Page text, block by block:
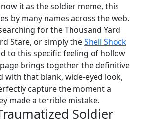
it as the soldier meme, this
by many names across the web.
for the Thousand Yard
Stare, or simply theShell Shock
to this specific feeling of hollow
brings together the definitive
with that blank, wide-eyed look,
capture the moment a
made a terrible mistake.
Soldier